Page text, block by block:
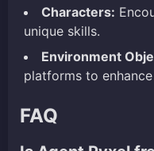
Characters:
unique skills.
Environment
platforms to
FAQ